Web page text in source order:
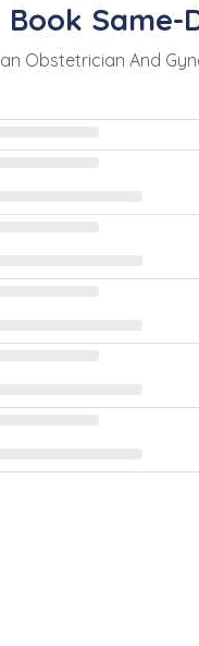
Book Same-
an Obstetrician And